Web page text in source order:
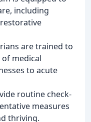
including
are trained to
medical
to acute
routine check-
measures
thriving.